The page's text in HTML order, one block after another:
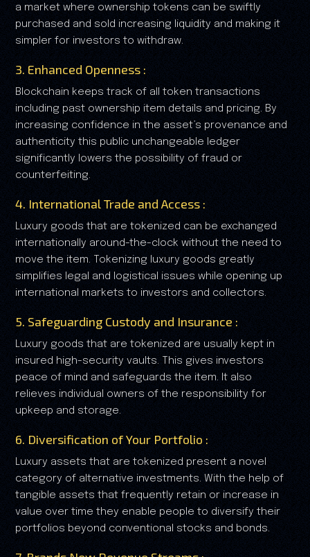
a market where ownership tokens can be swiftly
purchased and sold increasing liquidity and making it
simpler for investors to withdraw.
3. Enhanced Openness :
Blockchain keeps track of all token transactions
including past ownership item details and pricing. By
increasing confidence in the asset’s provenance and
authenticity this public unchangeable ledger
significantly lowers the possibility of fraud or
counterfeiting.
4. International Trade and Access :
Luxury goods that are tokenized can be exchanged
internationally around-the-clock without the need to
move the item. Tokenizing luxury goods greatly
simplifies legal and logistical issues while opening up
international markets to investors and collectors.
5. Safeguarding Custody and Insurance :
Luxury goods that are tokenized are usually kept in
insured high-security vaults. This gives investors
peace of mind and safeguards the item. It also
relieves individual owners of the responsibility for
upkeep and storage.
6. Diversification of Your Portfolio :
Luxury assets that are tokenized present a novel
category of alternative investments. With the help of
tangible assets that frequently retain or increase in
value over time they enable people to diversify their
portfolios beyond conventional stocks and bonds.